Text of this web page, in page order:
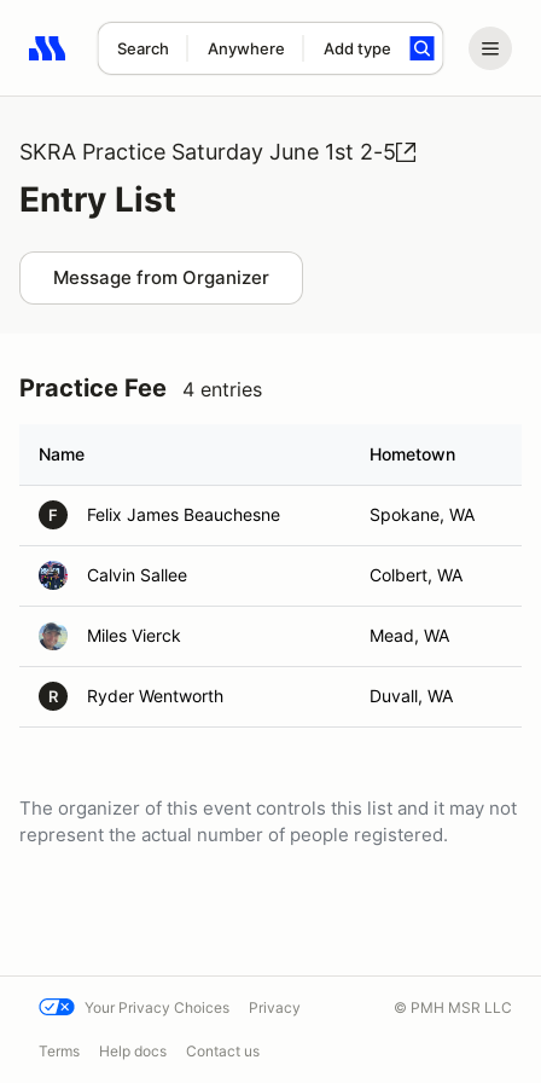
Search Anywhere Add type
Search results: No search term
SKRA Practice Saturday June 1st 2-5
Entry List
Message from Organizer
Practice Fee 4 entries
Name Hometown
F Felix James Beauchesne Spokane, WA
Calvin Sallee Colbert, WA
Miles Vierck Mead, WA
R Ryder Wentworth Duvall, WA
The organizer of this event controls this list and it may not
represent the actual number of people registered.
Your Privacy Choices Privacy
Terms Help docs Contact us
© PMH MSR LLC